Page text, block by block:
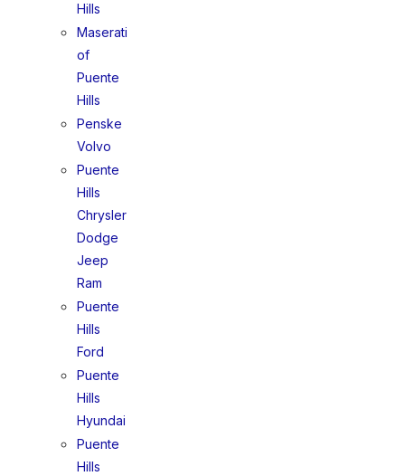
Hills
Maserati
of
Puente
Hills
Penske
Volvo
Puente
Hills
Chrysler
Dodge
Jeep
Ram
Puente
Hills
Ford
Puente
Hills
Hyundai
Puente
Hills